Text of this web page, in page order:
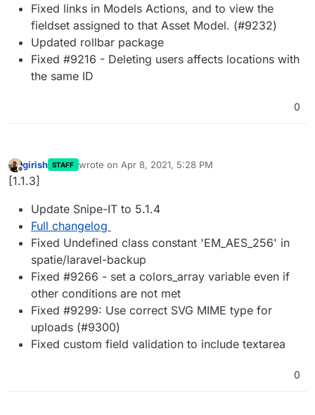
Fixed links in Models Actions, and to view the
fieldset assigned to that Asset Model. (#9232)
Updated rollbar package
Fixed #9216 - Deleting users affects locations with
the same ID
0
Offline
girish STAFF wrote on Apr 8, 2021, 5:28 PM
last edited by
[1.1.3]
Update Snipe-IT to 5.1.4
Full changelog
Fixed Undefined class constant 'EM_AES_256' in
spatie/laravel-backup
Fixed #9266 - set a colors_array variable even if
other conditions are not met
Fixed #9299: Use correct SVG MIME type for
uploads (#9300)
Fixed custom field validation to include textarea
0